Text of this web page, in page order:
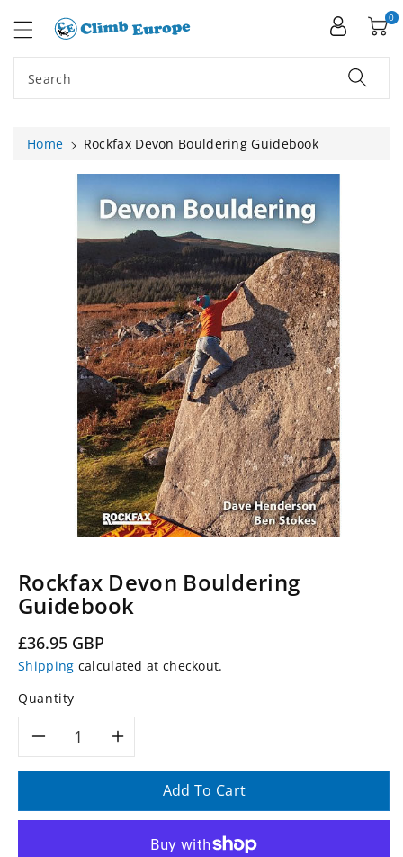
Search
0
Home
Rockfax Devon Bouldering Guidebook
Rockfax Devon Bouldering
Guidebook
Regular
price
£36.95 GBP
Shipping calculated at checkout.
Quantity
Decrease
for
Increase
quantity
for
Add To Cart